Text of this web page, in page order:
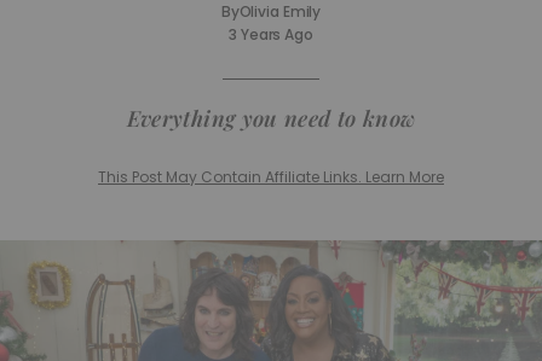
ByOlivia Emily
3 Years Ago
Everything you need to know
This Post May Contain Affiliate Links. Learn More